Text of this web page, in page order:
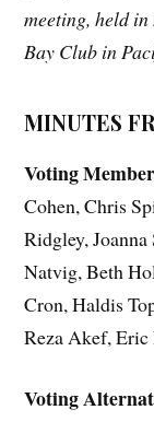
meeting, held
Bay Club in
MINUTES
Voting
Cohen, Chris
Ridgley,
Natvig, Beth
Cron, Haldis
Reza Akef,
Voting